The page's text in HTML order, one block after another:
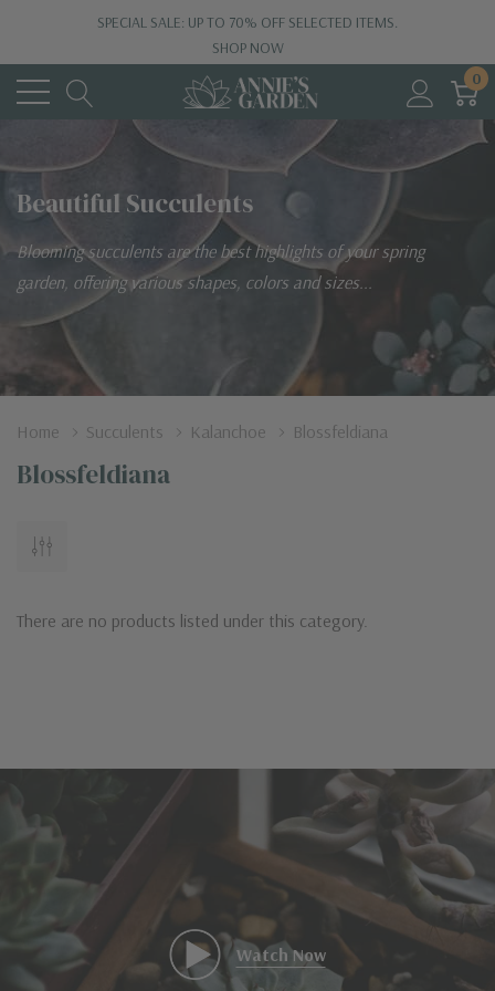
SPECIAL SALE: UP TO 70% OFF SELECTED ITEMS.
SHOP NOW
0
Beautiful Succulents
Blooming succulents are the best highlights of your spring
garden, offering various shapes, colors and sizes...
Home Succulents Kalanchoe Blossfeldiana
Blossfeldiana
There are no products listed under this category.
Watch Now